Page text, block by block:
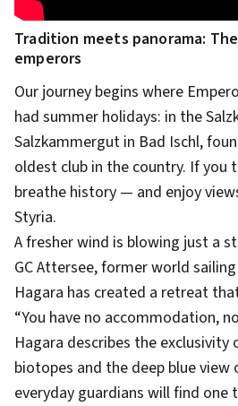
Tradition meets panorama:
emperors
Our journey begins where
had summer holidays: in the
Salzkammergut in Bad Ischl,
oldest club in the country. If you
breathe history — and enjoy
Styria.
A fresher wind is blowing just a
GC Attersee, former world
Hagara has created a retreat
“You have no accommodation,
Hagara describes the exclusivity
biotopes and the deep blue view
everyday guardians will find one